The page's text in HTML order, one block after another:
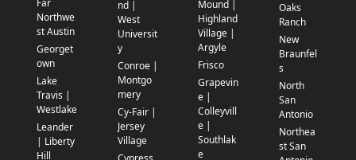
Far
Northwe
st Austin
Georget
own
Lake
Travis |
Westlake
Leander
| Liberty
Hill
nd |
West
Universit
y
Conroe |
Montgo
mery
Cy-Fair |
Jersey
Village
Mound |
Highland
Village |
Argyle
Frisco
Grapevin
e |
Colleyvill
e |
Southlak
e
Oaks
Ranch
New
Braunfel
s
North
San
Antonio
Northea
st San